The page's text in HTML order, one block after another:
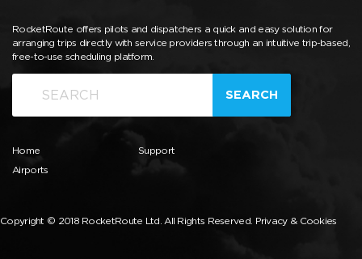
RocketRoute offers pilots and dispatchers a quick and easy solution for
arranging trips directly with service providers through an intuitive trip-based,
free-to-use scheduling platform.
SEARCH
Home
Airports
Support
Copyright © 2018 RocketRoute Ltd. All Rights Reserved. Privacy & Cookies